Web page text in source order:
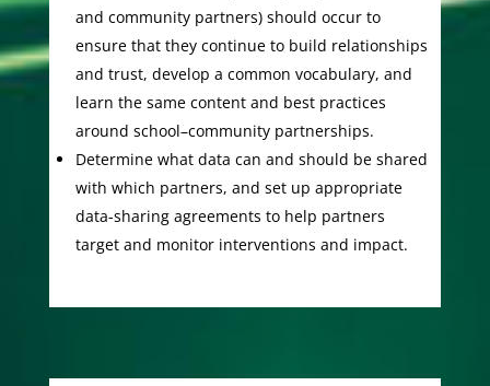
and community partners) should occur to
ensure that they continue to build relationships
and trust, develop a common vocabulary, and
learn the same content and best practices
around school–community partnerships.
Determine what data can and should be shared
with which partners, and set up appropriate
data-sharing agreements to help partners
target and monitor interventions and impact.